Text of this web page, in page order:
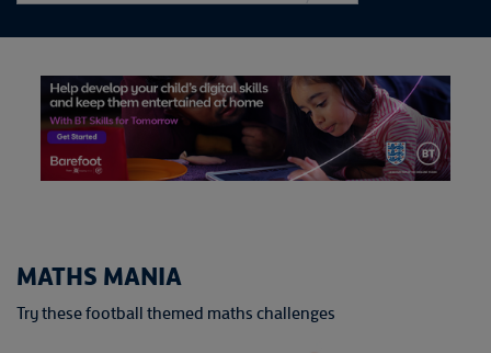
MATHS MANIA
Try these football themed maths challenges